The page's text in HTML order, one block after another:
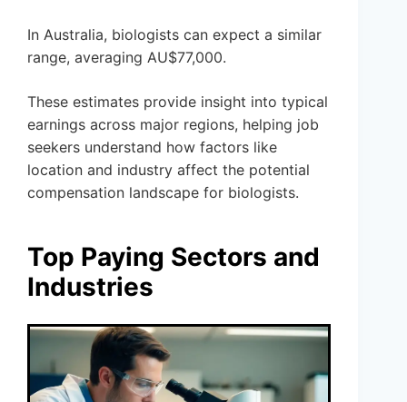
In Australia, biologists can expect a similar
range, averaging AU$77,000.
These estimates provide insight into typical
earnings across major regions, helping job
seekers understand how factors like
location and industry affect the potential
compensation landscape for biologists.
Top Paying Sectors and
Industries